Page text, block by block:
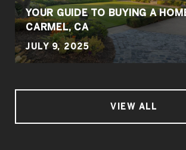
YOUR GUIDE TO BUYING A
CARMEL, CA
JULY 9, 2025
VIEW ALL